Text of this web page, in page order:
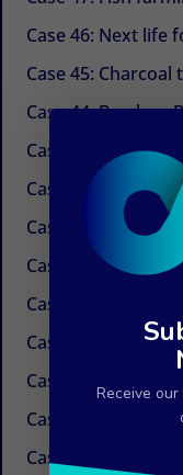
Case 46: Next life
Case 45:
Case 44: Bamboo
Case 43: Self-
Case 42:
Case 41:
Case 40: Electricity
Case 39: Water in
Case 38: Painless
Case 37: Insulation
Case 36:
Case 35: Weed
Receive